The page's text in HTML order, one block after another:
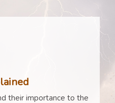
their importance to the